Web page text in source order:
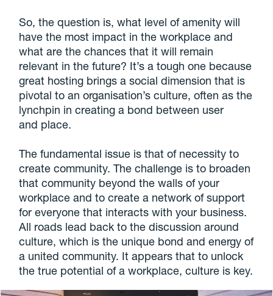
So, the question is, what level of amenity will
have the most impact in the workplace and
what are the chances that it will remain
relevant in the future? It’s a tough one because
great hosting brings a social dimension that is
pivotal to an organisation’s culture, often as the
lynchpin in creating a bond between user
and place.
The fundamental issue is that of necessity to
create community. The challenge is to broaden
that community beyond the walls of your
workplace and to create a network of support
for everyone that interacts with your business.
All roads lead back to the discussion around
culture, which is the unique bond and energy of
a united community. It appears that to unlock
the true potential of a workplace, culture is key.